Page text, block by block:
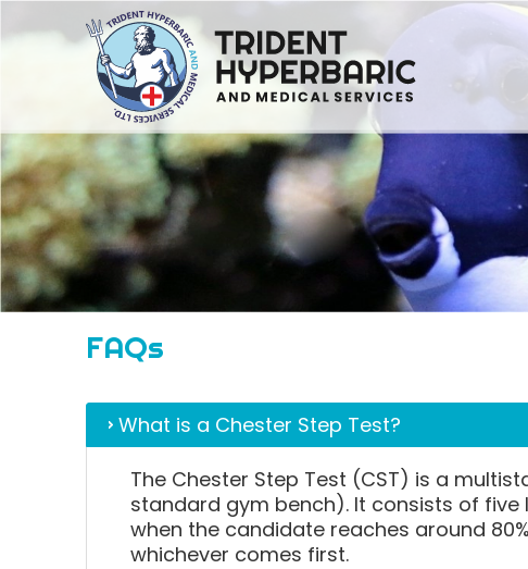
FAQs
What is a Chester Step Test?
The Chester Step Test (CST) is a
standard gym bench). It consists of
when the candidate reaches around
whichever comes first.